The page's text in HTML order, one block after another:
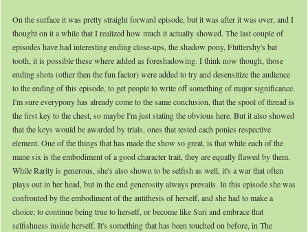
On the surface it was pretty straight forward episode, but it was after it was over, and I
thought on it a while that I realized how much it actually showed. The last couple of
episodes have had interesting ending close-ups, the shadow pony, Fluttershy's bat
tooth, it is possible these where added as foreshadowing. I think now though, those
ending shots (other then the fun factor) were added to try and desensitize the audience
to the ending of this episode, to get people to write off something of major significance.
I'm sure everypony has already come to the same conclusion, that the spool of thread is
the first key to the chest, so maybe I'm just stating the obvious here. But it also showed
that the keys would be awarded by trials, ones that tested each ponies respective
element. One of the things that has made the show so great, is that while each of the
mane six is the embodiment of a good character trait, they are equally flawed by them.
While Rarity is generous, she's also shown to be selfish as well, it's a war that often
plays out in her head, but in the end generosity always prevails. In this episode she was
confronted by the embodiment of the antithesis of herself, and she had to make a
choice; to continue being true to herself, or become like Suri and embrace that
selfishness inside herself. It's something that has been touched on before, in The